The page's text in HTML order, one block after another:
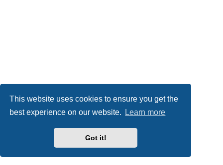
This website uses cookies to ensure you get the
best experience on our website.
Learn more
Got it!